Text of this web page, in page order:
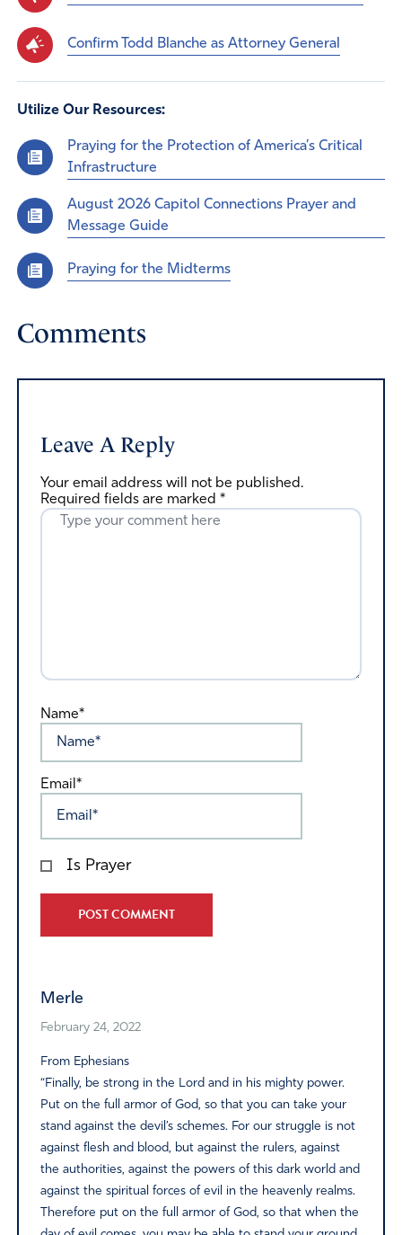
Confirm Todd Blanche as Attorney General
Utilize Our Resources:
Praying for the Protection of America’s Critical
Infrastructure
August 2026 Capitol Connections Prayer and
Message Guide
Praying for the Midterms
Comments
Leave A Reply
Your email address will not be published.
Required fields are marked *
Name*
Email*
Is Prayer
Merle
February 24, 2022
From Ephesians
“Finally, be strong in the Lord and in his mighty power.
Put on the full armor of God, so that you can take your
stand against the devil’s schemes. For our struggle is not
against flesh and blood, but against the rulers, against
the authorities, against the powers of this dark world and
against the spiritual forces of evil in the heavenly realms.
Therefore put on the full armor of God, so that when the